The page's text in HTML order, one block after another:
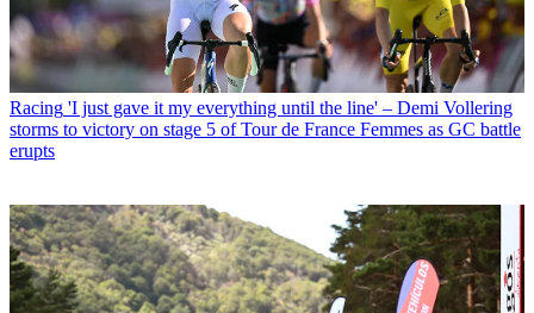
Racing 'I just gave it my everything until the line' – Demi Vollering
storms to victory on stage 5 of Tour de France Femmes as GC battle
erupts